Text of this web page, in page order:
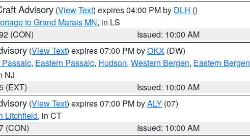
Advisory (View Text) expires 04:00 PM by DLH ()
to Grand Marais MN, in LS
(CON)
Issued: 10:00 AM
(View Text) expires 07:00 PM byOKX (DW)
, Eastern Passaic, Hudson, Western Bergen, Eastern Bergen
NJ
(EXT)
Issued: 10:00 AM
(View Text) expires 07:00 PM byALY (07)
Litchfield, in CT
(CON)
Issued: 10:00 AM